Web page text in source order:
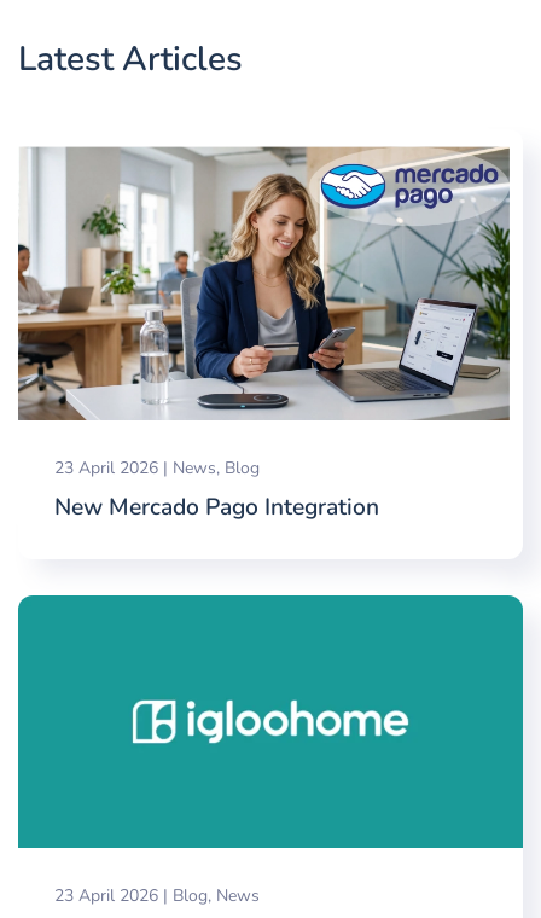
Latest Articles
23 April 2026 | News, Blog
New Mercado Pago Integration
23 April 2026 | Blog, News